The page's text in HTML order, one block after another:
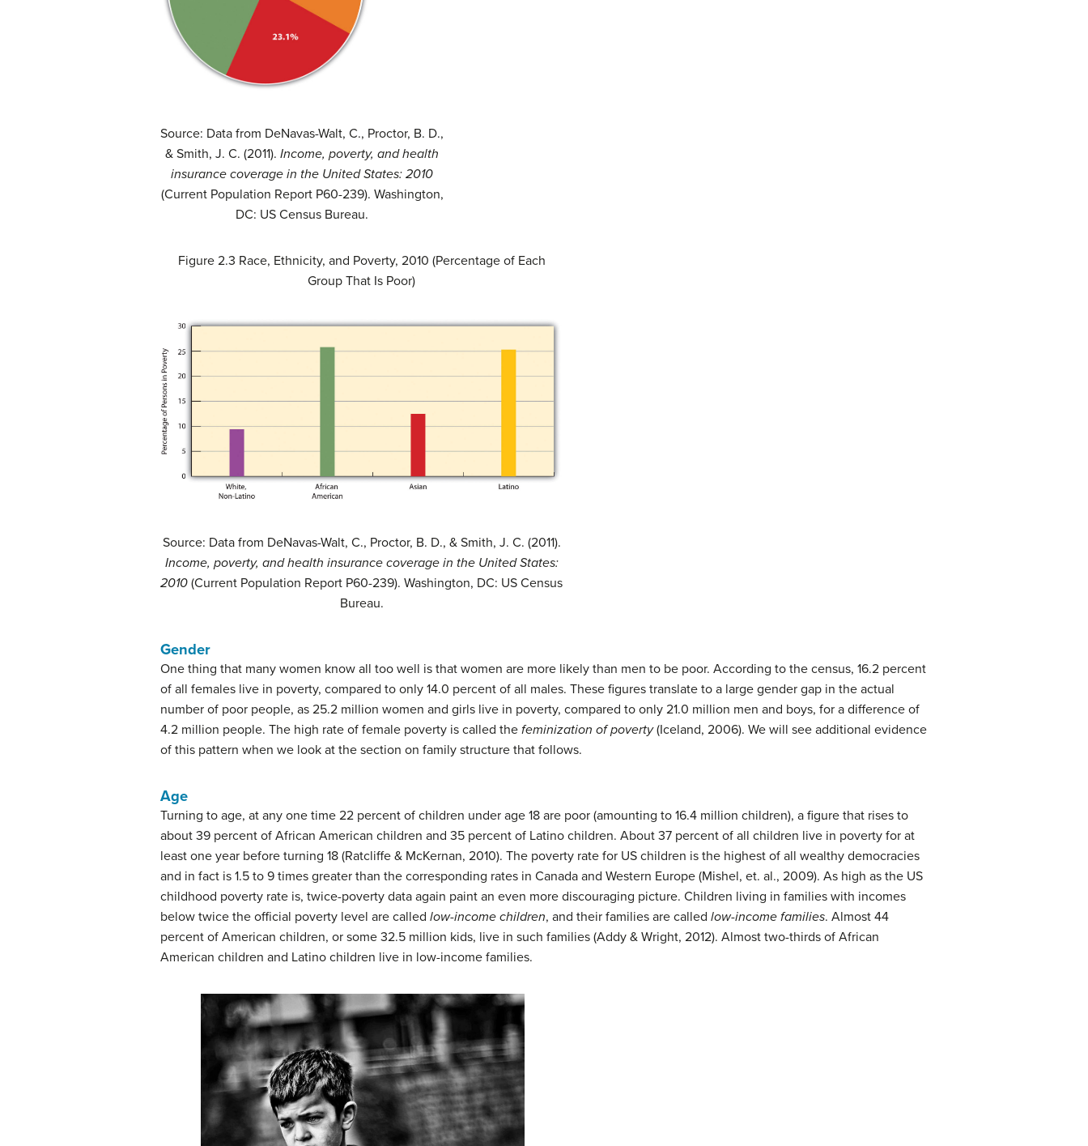
Source: Data from DeNavas-Walt, C., Proctor, B. D.,
& Smith, J. C. (2011). Income, poverty, and health
insurance coverage in the United States: 2010
(Current Population Report P60-239). Washington,
DC: US Census Bureau.
Figure 2.3 Race, Ethnicity, and Poverty, 2010 (Percentage of Each
Group That Is Poor)
Source: Data from DeNavas-Walt, C., Proctor, B. D., & Smith, J. C. (2011).
Income, poverty, and health insurance coverage in the United States:
2010 (Current Population Report P60-239). Washington, DC: US Census
Bureau.
Gender
One thing that many women know all too well is that women are more likely than men to be poor. According to the census, 16.2 percent
of all females live in poverty, compared to only 14.0 percent of all males. These figures translate to a large gender gap in the actual
number of poor people, as 25.2 million women and girls live in poverty, compared to only 21.0 million men and boys, for a difference of
4.2 million people. The high rate of female poverty is called the feminization of poverty(Iceland, 2006). We will see additional evidence
of this pattern when we look at the section on family structure that follows.
Age
Turning to age, at any one time 22 percent of children under age 18 are poor (amounting to 16.4 million children), a figure that rises to
about 39 percent of African American children and 35 percent of Latino children. About 37 percent of all children live in poverty for at
least one year before turning 18 (Ratcliffe & McKernan, 2010). The poverty rate for US children is the highest of all wealthy democracies
and in fact is 1.5 to 9 times greater than the corresponding rates in Canada and Western Europe (Mishel, et. al., 2009). As high as the US
childhood poverty rate is, twice-poverty data again paint an even more discouraging picture. Children living in families with incomes
below twice the official poverty level are called low-income children, and their families are called low-income families. Almost 44
percent of American children, or some 32.5 million kids, live in such families (Addy & Wright, 2012). Almost two-thirds of African
American children and Latino children live in low-income families.